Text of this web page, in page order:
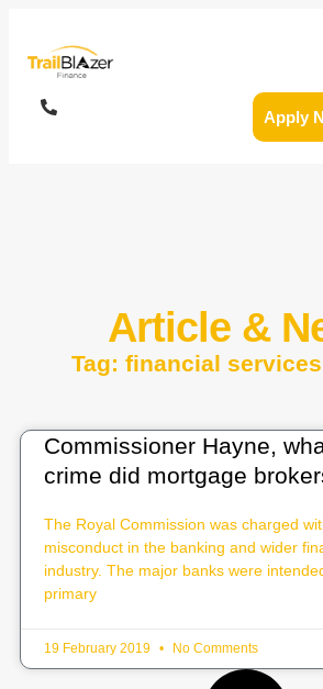
Apply
Article &
Tag: financial
Commissioner Hayne,
crime did mortgage
The Royal Commission was charged
misconduct in the banking and wider
industry. The major banks were
primary
19 February 2019 No Comments